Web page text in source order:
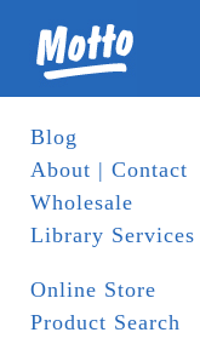
Blog
About | Contact
Wholesale
Library Services
Online Store
Product Search